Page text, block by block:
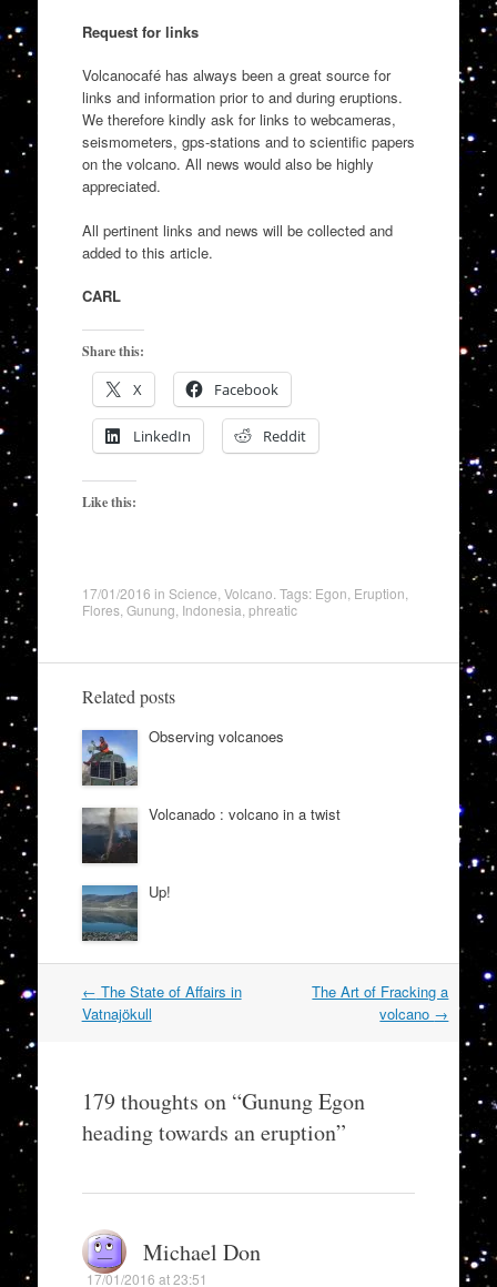
Request for links
Volcanocafé has always been a great source for
links and information prior to and during eruptions.
We therefore kindly ask for links to webcameras,
seismometers, gps-stations and to scientific papers
on the volcano. All news would also be highly
appreciated.
All pertinent links and news will be collected and
added to this article.
CARL
Share this:
X Facebook
LinkedIn Reddit
Like this:
17/01/2016 in Science Volcano . Tags: Egon Eruption
Flores, Gunung Indonesia phreatic
Related posts
Observing volcanoes
Volcanado : volcano in a twist
Up!
Post
navigation
← The State of Affairs in
Vatnajökull
The Art of Fracking a
volcano →
179 thoughts on “Gunung Egon
heading towards an eruption”
Michael Don
17/01/2016 at 23:51